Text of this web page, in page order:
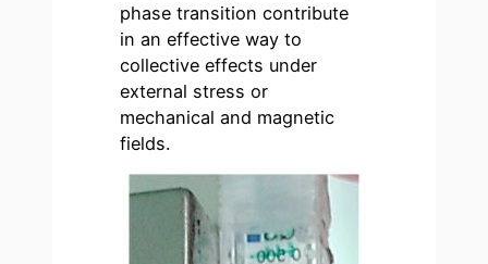
phase transition contribute
in an effective way to
collective effects under
external stress or
mechanical and magnetic
fields.